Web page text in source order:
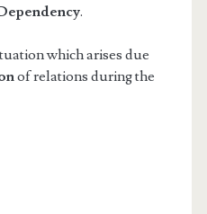
.
which arises due
of relations during the